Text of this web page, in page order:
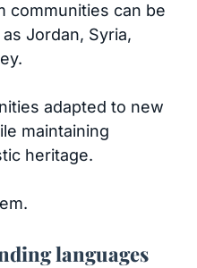
communities can be
Jordan, Syria,
adapted to new
maintaining
heritage.
languages